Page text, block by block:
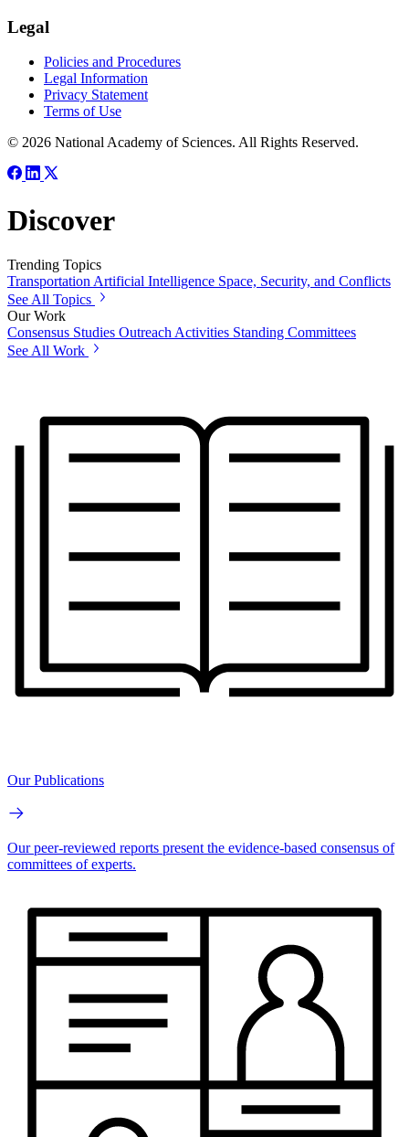
Legal
Policies and Procedures
Legal Information
Privacy Statement
Terms of Use
© 2026 National Academy of Sciences. All Rights Reserved.
Discover
Trending Topics
Transportation Artificial Intelligence Space, Security, and Conflicts
See All Topics
Our Work
Consensus Studies Outreach Activities Standing Committees
See All Work
Our Publications
Our peer-reviewed reports present the evidence-based consensus of
committees of experts.